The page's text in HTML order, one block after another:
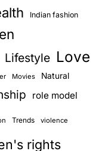
Indian fashion
Lifestyle Love
Movies Natural
role model
Trends violence
rights